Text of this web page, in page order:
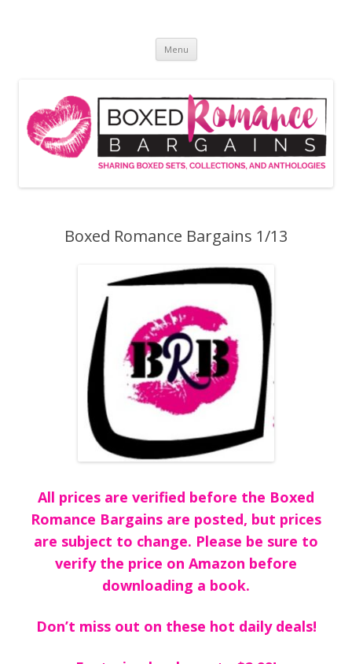
Menu
Boxed Romance Bargains 1/13
All prices are verified before the Boxed
Romance Bargains are posted, but prices
are subject to change. Please be sure to
verify the price on Amazon before
downloading a book.
Don’t miss out on these hot daily deals!